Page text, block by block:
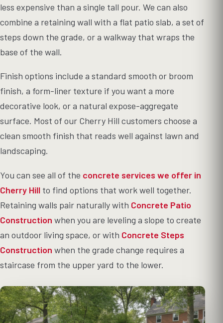
less expensive than a single tall pour. We can also
combine a retaining wall with a flat patio slab, a set of
steps down the grade, or a walkway that wraps the
base of the wall.
Finish options include a standard smooth or broom
finish, a form-liner texture if you want a more
decorative look, or a natural expose-aggregate
surface. Most of our Cherry Hill customers choose a
clean smooth finish that reads well against lawn and
landscaping.
You can see all of the concrete services we offer in
Cherry Hill to find options that work well together.
Retaining walls pair naturally with Concrete Patio
Construction when you are leveling a slope to create
an outdoor living space, or with Concrete Steps
Construction when the grade change requires a
staircase from the upper yard to the lower.